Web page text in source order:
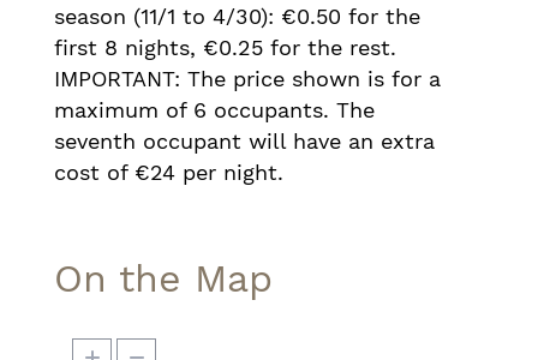
season (11/1 to 4/30): €0.50 for the
first 8 nights, €0.25 for the rest.
IMPORTANT: The price shown is for a
maximum of 6 occupants. The
seventh occupant will have an extra
cost of €24 per night.
On the Map